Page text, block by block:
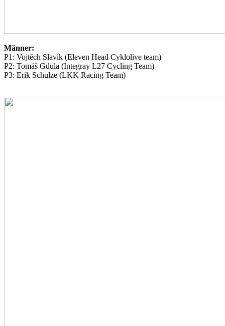
Männer:
P1: Vojtěch Slavík (Eleven Head Cyklolive team)
P2: Tomáš Gdula (Integray L27 Cycling Team)
P3: Erik Schulze (LKK Racing Team)